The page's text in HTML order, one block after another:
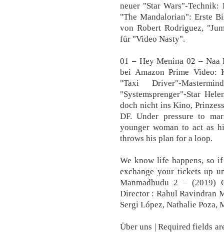
neuer "Star Wars"-
"The Mandalorian": Erste
von Robert Rodriguez,
für "Video Nasty".
01 – Hey Menina 02 – Naa
bei Amazon Prime Video:
"Taxi Driver"-
"Systemsprenger"-Star
doch nicht ins Kino,
DF. Under pressure to
younger woman to act as
throws his plan for a loop.
We know life happens, so
exchange your tickets up
Manmadhudu 2 – (2019)
Director : Rahul Ravindran
Sergi López, Nathalie Poza,
Über uns | Required fields